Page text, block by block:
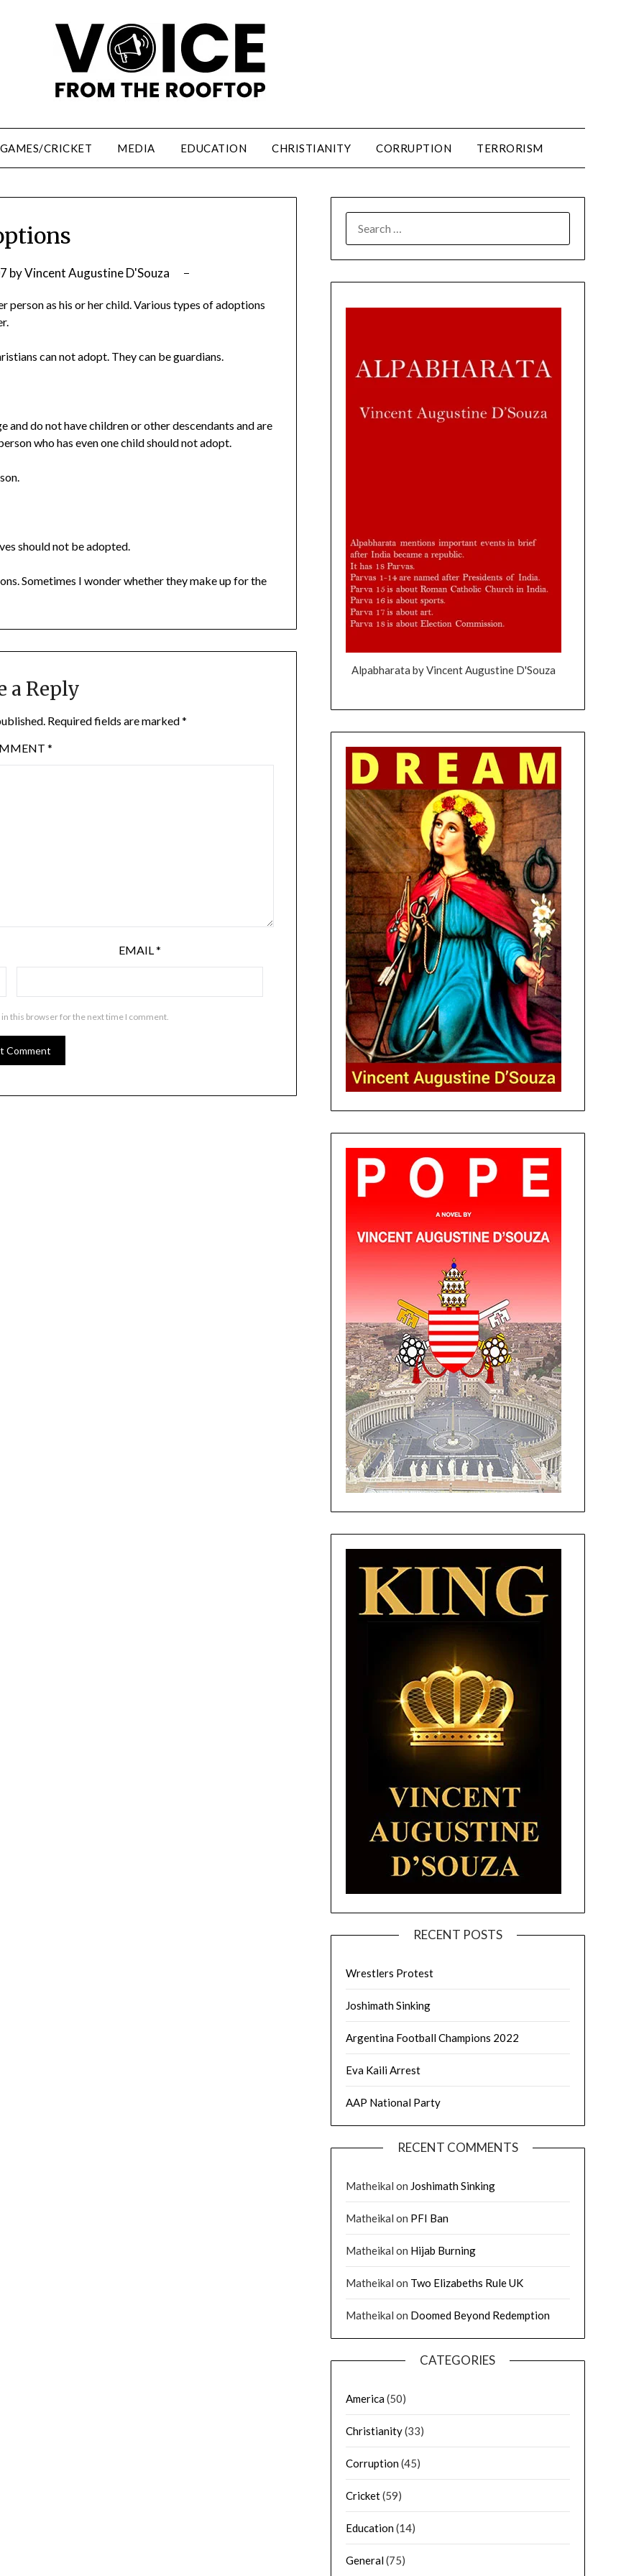
CRICKET MEDIA EDUCATION CHRISTIANITY CORRUPTION TERRORISM
byVincent Augustine D'Souza
person as his or her child. Various types of adoptions
can not adopt. They can be guardians.
and do not have children or other descendants and are
who has even one child should not adopt.
should not be adopted.
Sometimes I wonder whether they make up for the
a Reply
Required fields are marked*
*
EMAIL*
in this browser for the next time I comment.
Alpabharata by Vincent Augustine D'Souza
RECENT POSTS
Wrestlers Protest
Joshimath Sinking
Argentina Football Champions 2022
Eva Kaili Arrest
AAP National Party
RECENT COMMENTS
Matheikal on Joshimath Sinking
Matheikal on PFI Ban
Matheikal on Hijab Burning
Matheikal on Two Elizabeths Rule UK
Matheikal on Doomed Beyond Redemption
CATEGORIES
America(50)
Christianity(33)
Corruption(45)
Cricket(59)
Education(14)
General(75)